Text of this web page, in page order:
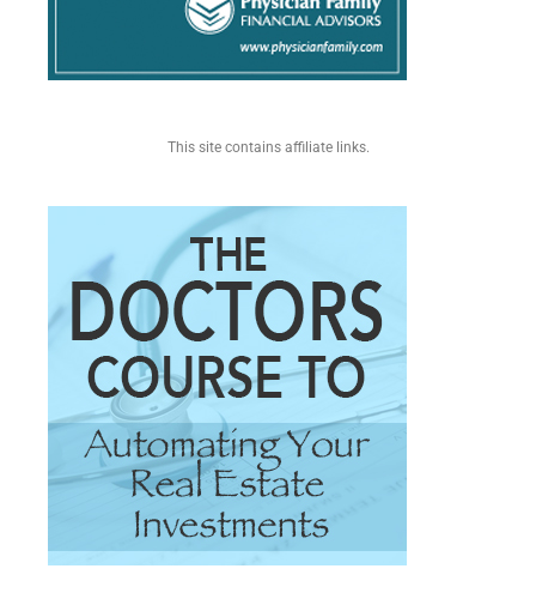
This site contains affiliate links.